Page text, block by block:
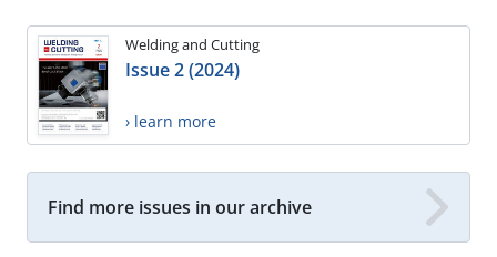
Welding and Cutting
Issue 2 (2024)
› learn more
Find more issues in our archive